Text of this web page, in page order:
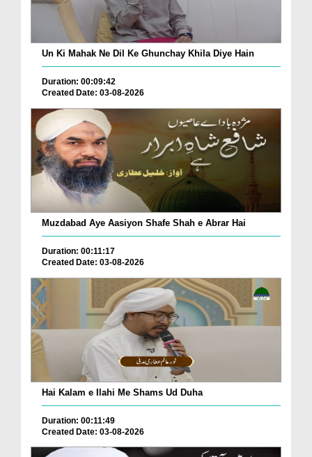
Un Ki Mahak Ne Dil Ke Ghunchay Khila Diye Hain
Duration: 00:09:42
Created Date: 03-08-2026
Muzdabad Aye Aasiyon Shafe Shah e Abrar Hai
Duration: 00:11:17
Created Date: 03-08-2026
Hai Kalam e Ilahi Me Shams Ud Duha
Duration: 00:11:49
Created Date: 03-08-2026